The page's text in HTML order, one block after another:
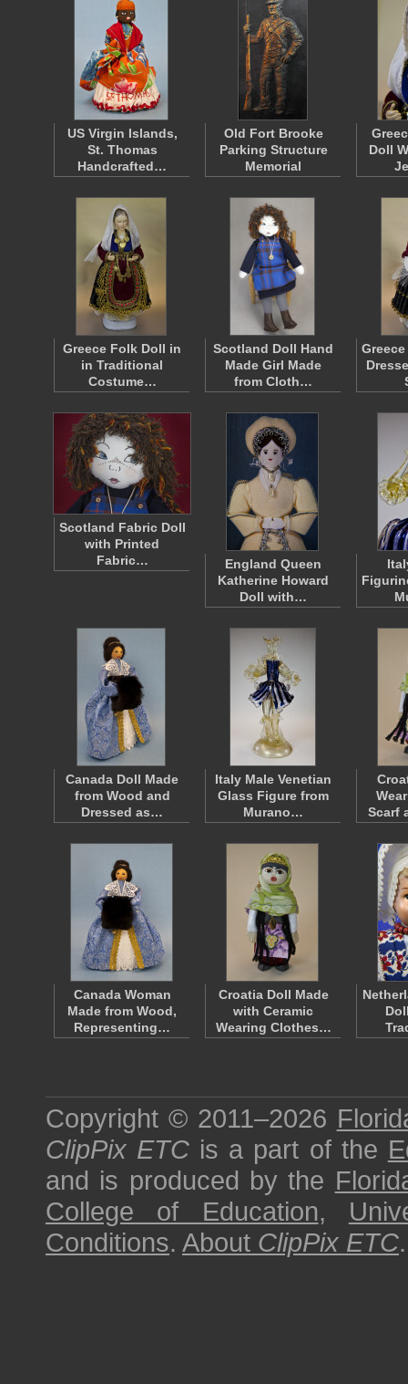
US Virgin Islands,
St. Thomas
Handcrafted…
Old Fort Brooke
Parking Structure
Memorial
Doll
Greece Folk Doll in
in Traditional
Costume…
Scotland Doll Hand
Made Girl Made
from Cloth…
Scotland Fabric Doll
with Printed
Fabric…
England Queen
Katherine Howard
Doll with…
Canada Doll Made
from Wood and
Dressed as…
Italy Male Venetian
Glass Figure from
Murano…
Scarf
Canada Woman
Made from Wood,
Representing…
Croatia Doll Made
with Ceramic
Wearing Clothes…
Copyright © 2011–2026
ClipPix ETC is a part of the
and is produced by the
College of Education,
Conditions. About ClipPix ETC.